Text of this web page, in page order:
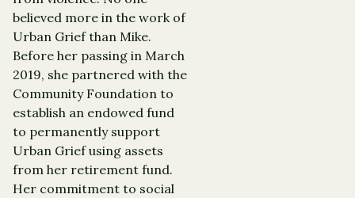
believed more in the work of
Urban Grief than Mike.
Before her passing in March
2019, she partnered with the
Community Foundation to
establish an endowed fund
to permanently support
Urban Grief using assets
from her retirement fund.
Her commitment to social